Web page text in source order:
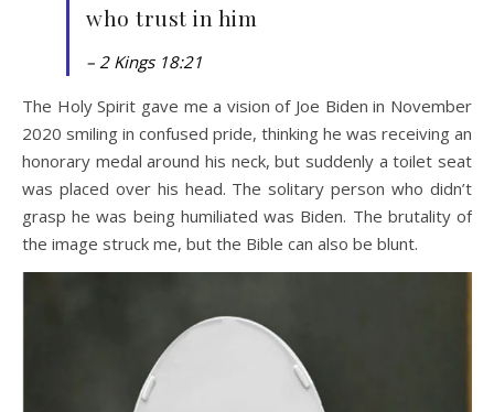
who trust in him
– 2 Kings 18:21
The Holy Spirit gave me a vision of Joe Biden in November
2020 smiling in confused pride, thinking he was receiving an
honorary medal around his neck, but suddenly a toilet seat
was placed over his head. The solitary person who didn’t
grasp he was being humiliated was Biden. The brutality of
the image struck me, but the Bible can also be blunt.